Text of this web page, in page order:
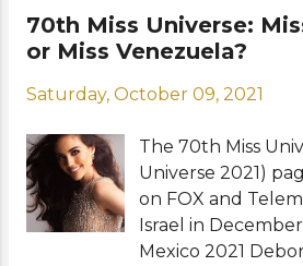
Miss Universe also
congratulatory
of this history, this
country. She
Mexican, Regina
Hispanoamericana
Vengoechea and
Andrea Romero
second runners-
The beauties from
Emmanuelle
70th Miss Universe:
or Miss Venezuela?
Saturday, October 09, 2021
The 70th Miss
Universe 2021)
on FOX and
Israel in
Mexico 2021